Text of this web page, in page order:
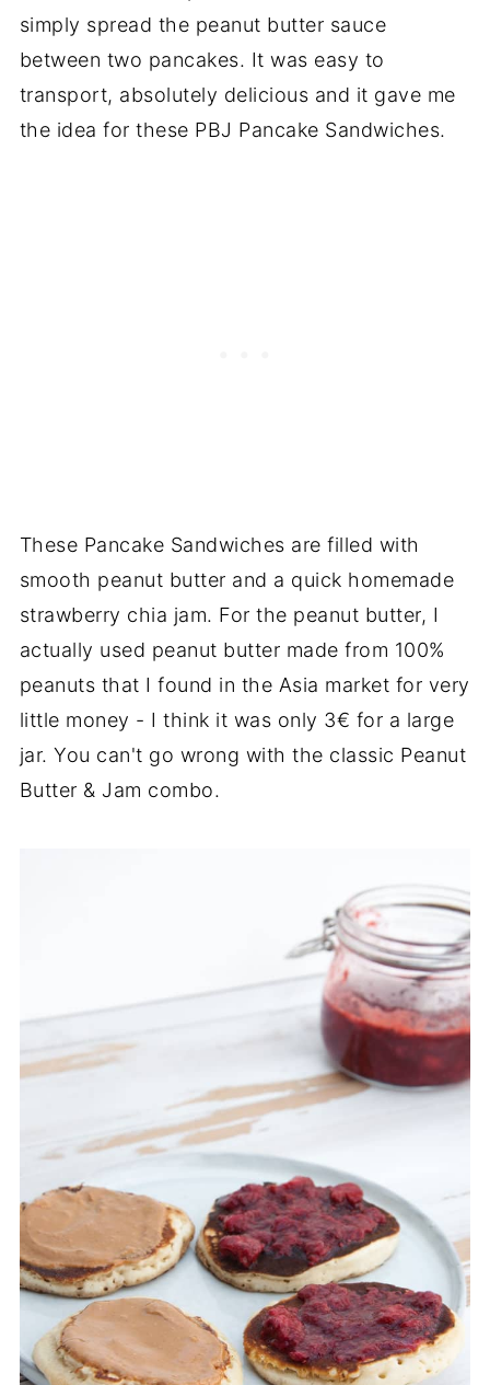
simply spread the peanut butter sauce
between two pancakes. It was easy to
transport, absolutely delicious and it gave me
the idea for these PBJ Pancake Sandwiches.
These Pancake Sandwiches are filled with
smooth peanut butter and a quick homemade
strawberry chia jam. For the peanut butter, I
actually used peanut butter made from 100%
peanuts that I found in the Asia market for very
little money - I think it was only 3€ for a large
jar. You can't go wrong with the classic Peanut
Butter & Jam combo.